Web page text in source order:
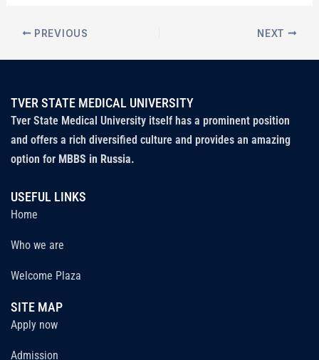
PREVIOUS NEXT
TVER STATE MEDICAL UNIVERSITY
Tver State Medical University itself has a prominent position
and offers a rich diversified culture and provides an amazing
option for MBBS in Russia.
USEFUL LINKS
Home
Who we are
Welcome Plaza
SITE MAP
Apply now
Admission